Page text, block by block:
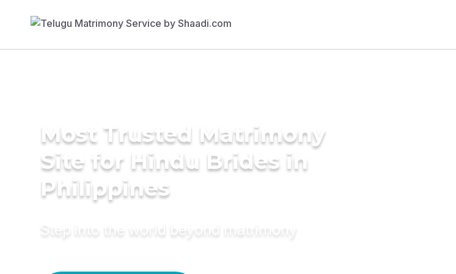
Most Trusted Matrimony
Site for Hindu Brides in
Philippines
Step into the world beyond matrimony